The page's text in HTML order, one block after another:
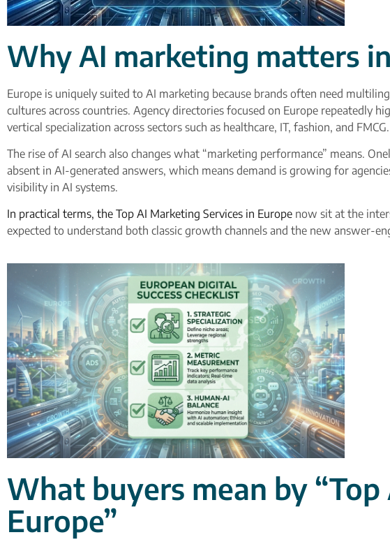
Why AI marketing matters
Europe is uniquely suited to AI marketing because brands often need
cultures across countries. Agency directories focused on Europe repeatedly
vertical specialization across sectors such as healthcare, IT, fashion, and FMCG.
The rise of AI search also changes what “marketing performance” means.
absent in AI-generated answers, which means demand is growing for
visibility in AI systems.​
In practical terms, the Top AI Marketing Services in Europe now sit at the
expected to understand both classic growth channels and the new answer-
What buyers mean by
Europe”